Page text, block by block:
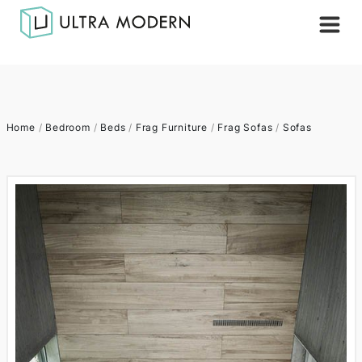
Home / Bedroom / Beds / Frag Furniture / Frag Sofas / Sofas